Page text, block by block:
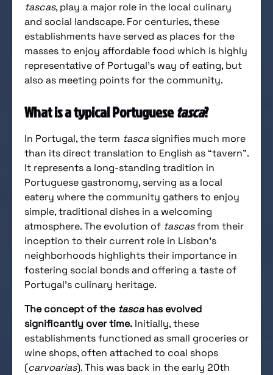
tascas, play a major role in the local culinary
and social landscape. For centuries, these
establishments have served as places for the
masses to enjoy affordable food which is highly
representative of Portugal’s way of eating, but
also as meeting points for the community.
What is a typical Portuguesetasca?
In Portugal, the term tasca signifies much more
than its direct translation to English as “tavern”.
It represents a long-standing tradition in
Portuguese gastronomy, serving as a local
eatery where the community gathers to enjoy
simple, traditional dishes in a welcoming
atmosphere. The evolution of tascasfrom their
inception to their current role in Lisbon’s
neighborhoods highlights their importance in
fostering social bonds and offering a taste of
Portugal’s culinary heritage.
The concept of the tascahas evolved
significantly over time. Initially, these
establishments functioned as small groceries or
wine shops, often attached to coal shops
(carvoarias). This was back in the early 20th